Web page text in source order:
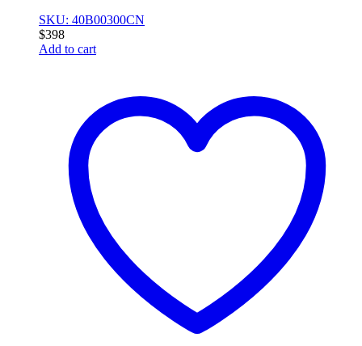
SKU: 40B00300CN
$398
Add to cart